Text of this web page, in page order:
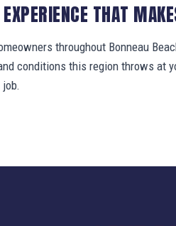
THAT
throughout Bonneau
conditions this region throws at